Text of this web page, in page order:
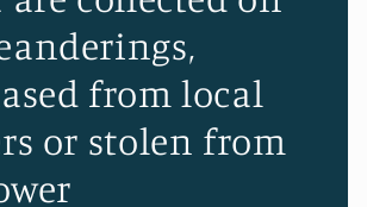
from local
or stolen from